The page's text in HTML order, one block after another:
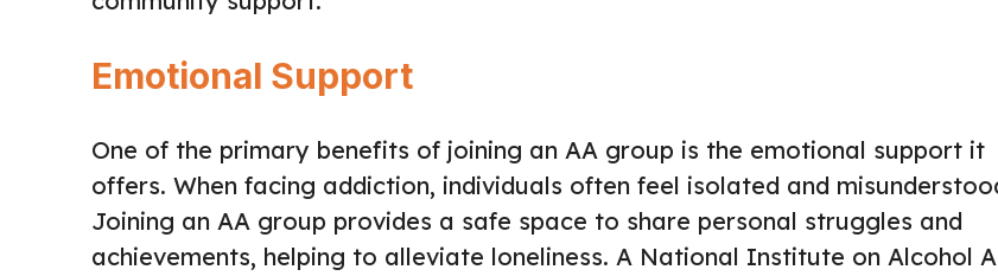
Emotional Support
One of the primary benefits of joining an AA group is the emotional support it
offers. When facing addiction, individuals often feel isolated and
Joining an AA group provides a safe space to share personal struggles and
achievements, helping to alleviate loneliness. A National Institute on Alcohol